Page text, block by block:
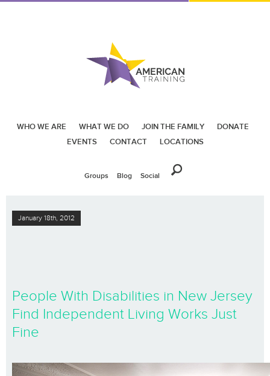
WHO WE ARE WHAT WE DO JOIN THE FAMILY
DONATE
EVENTS
CONTACT LOCATIONS
Groups Blog Social
January 18th, 2012
People With Disabilities in New Jersey
Find Independent Living Works Just
Fine